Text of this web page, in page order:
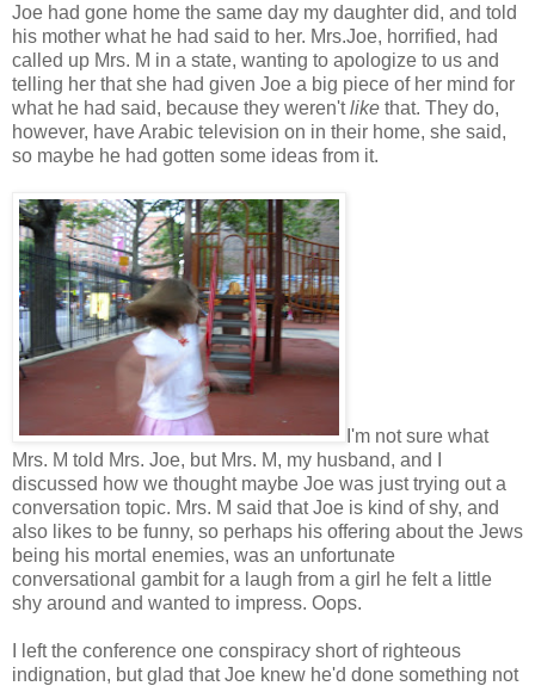
Joe had gone home the same day my daughter did, and told
his mother what he had said to her. Mrs.Joe, horrified, had
called up Mrs. M in a state, wanting to apologize to us and
telling her that she had given Joe a big piece of her mind for
what he had said, because they weren'tlike that. They do,
however, have Arabic television on in their home, she said,
so maybe he had gotten some ideas from it.
I'm not sure what
Mrs. M told Mrs. Joe, but Mrs. M, my husband, and I
discussed how we thought maybe Joe was just trying out a
conversation topic. Mrs. M said that Joe is kind of shy, and
also likes to be funny, so perhaps his offering about the Jews
being his mortal enemies, was an unfortunate
conversational gambit for a laugh from a girl he felt a little
shy around and wanted to impress. Oops.
I left the conference one conspiracy short of righteous
indignation, but glad that Joe knew he'd done something not